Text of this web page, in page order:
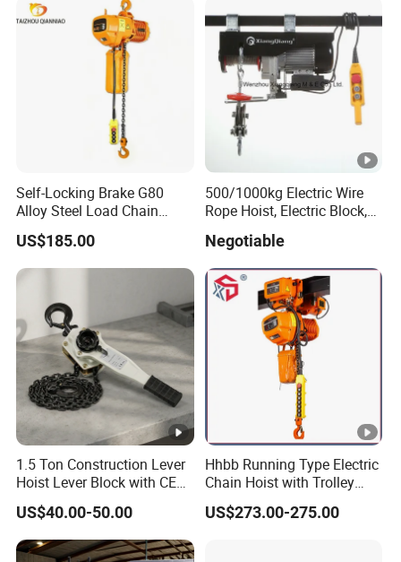
Self-Locking Brake G80
Alloy Steel Load Chain
Spring Latch 0.5 Ton Fixed
Hook Electric Chain Hoist
for Repair Shops
US$185.00
500/1000kg Electric Wire
Rope Hoist, Electric Block,
Negotiable
1.5 Ton Construction Lever
Hoist Lever Block with CE
Certification
US$40.00-50.00
Hhbb Running Type Electric
Chain Hoist with Trolley
Variable Speed Factory
Direct Sales
US$273.00-275.00